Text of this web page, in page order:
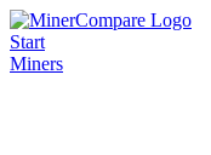
Start
Miners